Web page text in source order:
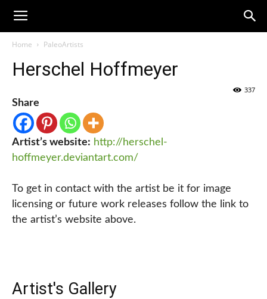
Home PaleoArtists
Herschel Hoffmeyer
337
Share
Artist’s website: http://herschel-
hoffmeyer.deviantart.com/
To get in contact with the artist be it for image
licensing or future work releases follow the link to
the artist’s website above.
Artist's Gallery